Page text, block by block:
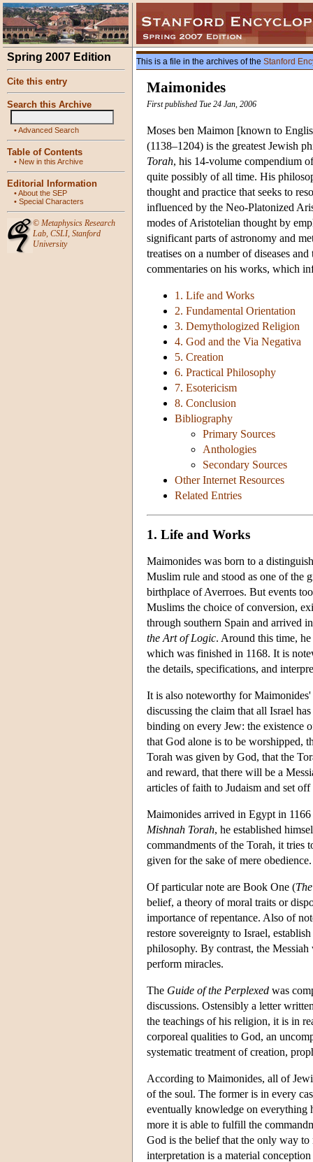
Spring 2007 Edition
Cite this entry
Search this Archive
•Advanced Search
Table of Contents
• New in this Archive
Editorial Information
•About the SEP
• Special Characters
© Metaphysics Research
Lab, CSLI, Stanford
University
This is a file in the archives of the Stanford
Maimonides
First published Tue 24 Jan, 2006
Moses ben Maimon [known to
(1138–1204) is the greatest Jewish
Torah, his 14-volume compendium
quite possibly of all time. His
thought and practice that seeks to
influenced by the Neo-Platonized
modes of Aristotelian thought by
significant parts of astronomy and
treatises on a number of diseases
commentaries on his works, which
1. Life and Works
2. Fundamental Orientation
3. Demythologized Religion
4. God and the Via Negativa
5. Creation
6. Practical Philosophy
7. Esotericism
8. Conclusion
Bibliography
Primary Sources
Anthologies
Secondary Sources
Other Internet Resources
Related Entries
1. Life and Works
Maimonides was born to a
Muslim rule and stood as one of the
birthplace of Averroes. But events
Muslims the choice of conversion,
through southern Spain and arrived
the Art of Logic. Around this time,
which was finished in 1168. It is
the details, specifications, and
It is also noteworthy for
discussing the claim that all Israel
binding on every Jew: the existence
that God alone is to be worshipped,
Torah was given by God, that the
and reward, that there will be a
articles of faith to Judaism and set
Maimonides arrived in Egypt in
Mishnah Torah, he established
commandments of the Torah, it tries
given for the sake of mere obedience.
Of particular note are Book One (
belief, a theory of moral traits or
importance of repentance. Also of
restore sovereignty to Israel,
philosophy. By contrast, the
perform miracles.
The Guide of the Perplexed was
discussions. Ostensibly a letter
the teachings of his religion, it is in
corporeal qualities to God, an
systematic treatment of creation,
According to Maimonides, all of
of the soul. The former is in every
eventually knowledge on everything
more it is able to fulfill the
God is the belief that the only way
interpretation is a material